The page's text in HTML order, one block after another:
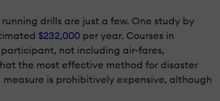
drills are just a few. One study by
$232,000 per year. Courses in
participant, not including air-fares,
the most effective method for disaster
is prohibitively expensive, although